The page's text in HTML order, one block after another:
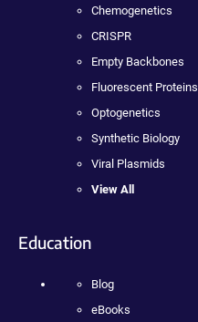
Chemogenetics
CRISPR
Empty Backbones
Fluorescent Proteins
Optogenetics
Synthetic Biology
Viral Plasmids
View All
Education
Blog
eBooks